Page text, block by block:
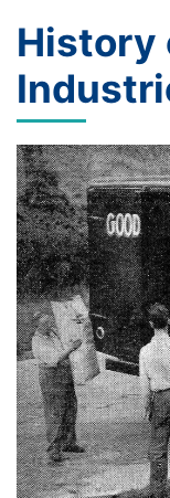
History